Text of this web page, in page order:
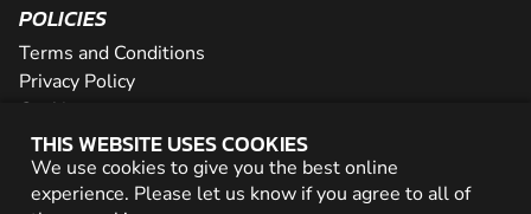
THIS WEBSITE USES COOKIES
We use cookies to give you the best online
experience. Please let us know if you agree to all of
POLICIES
Terms and Conditions
Privacy Policy
Cookies
PARTNER WITH US
Careers